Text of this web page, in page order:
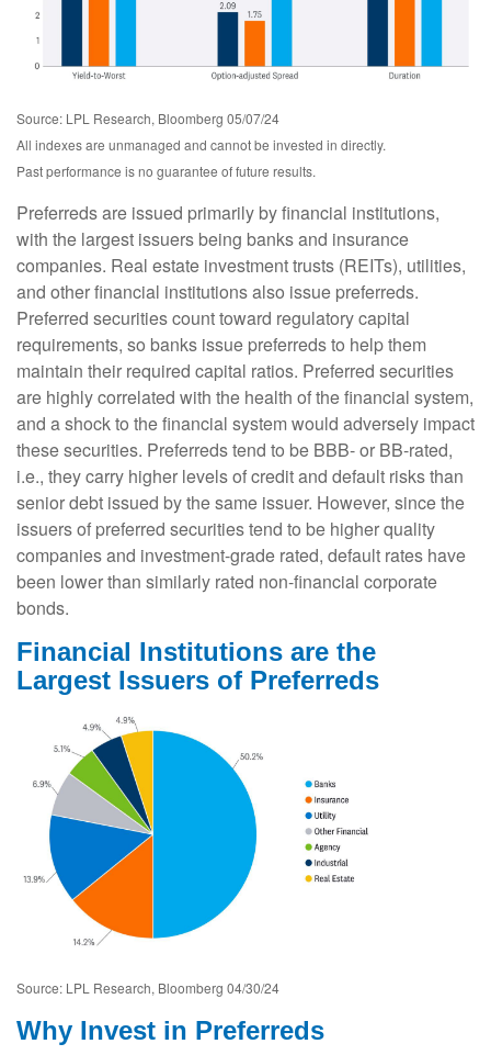
Source: LPL Research, Bloomberg 05/07/24
All indexes are unmanaged and cannot be invested in directly.
Past performance is no guarantee of future results.
Preferreds are issued primarily by financial institutions,
with the largest issuers being banks and insurance
companies. Real estate investment trusts (REITs), utilities,
and other financial institutions also issue preferreds.
Preferred securities count toward regulatory capital
requirements, so banks issue preferreds to help them
maintain their required capital ratios. Preferred securities
are highly correlated with the health of the financial system,
and a shock to the financial system would adversely impact
these securities. Preferreds tend to be BBB- or BB-rated,
i.e., they carry higher levels of credit and default risks than
senior debt issued by the same issuer. However, since the
issuers of preferred securities tend to be higher quality
companies and investment-grade rated, default rates have
been lower than similarly rated non-financial corporate
bonds.
Financial Institutions are the
Largest Issuers of Preferreds
Source: LPL Research, Bloomberg 04/30/24
Why Invest in Preferreds